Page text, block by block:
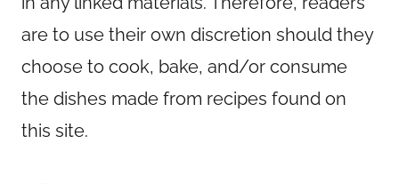
are to use their own discretion should they
choose to cook, bake, and/or consume
the dishes made from recipes found on
this site.